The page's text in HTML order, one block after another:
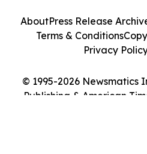
© 1995-2026 Newsmatics
Publishing & American
AboutPress Release
Terms & Conditions
Privacy